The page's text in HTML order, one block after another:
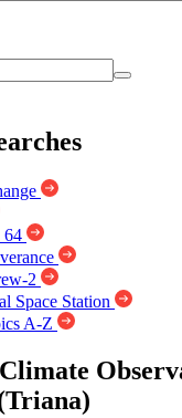
64
2
Space Station
A-Z
Climate